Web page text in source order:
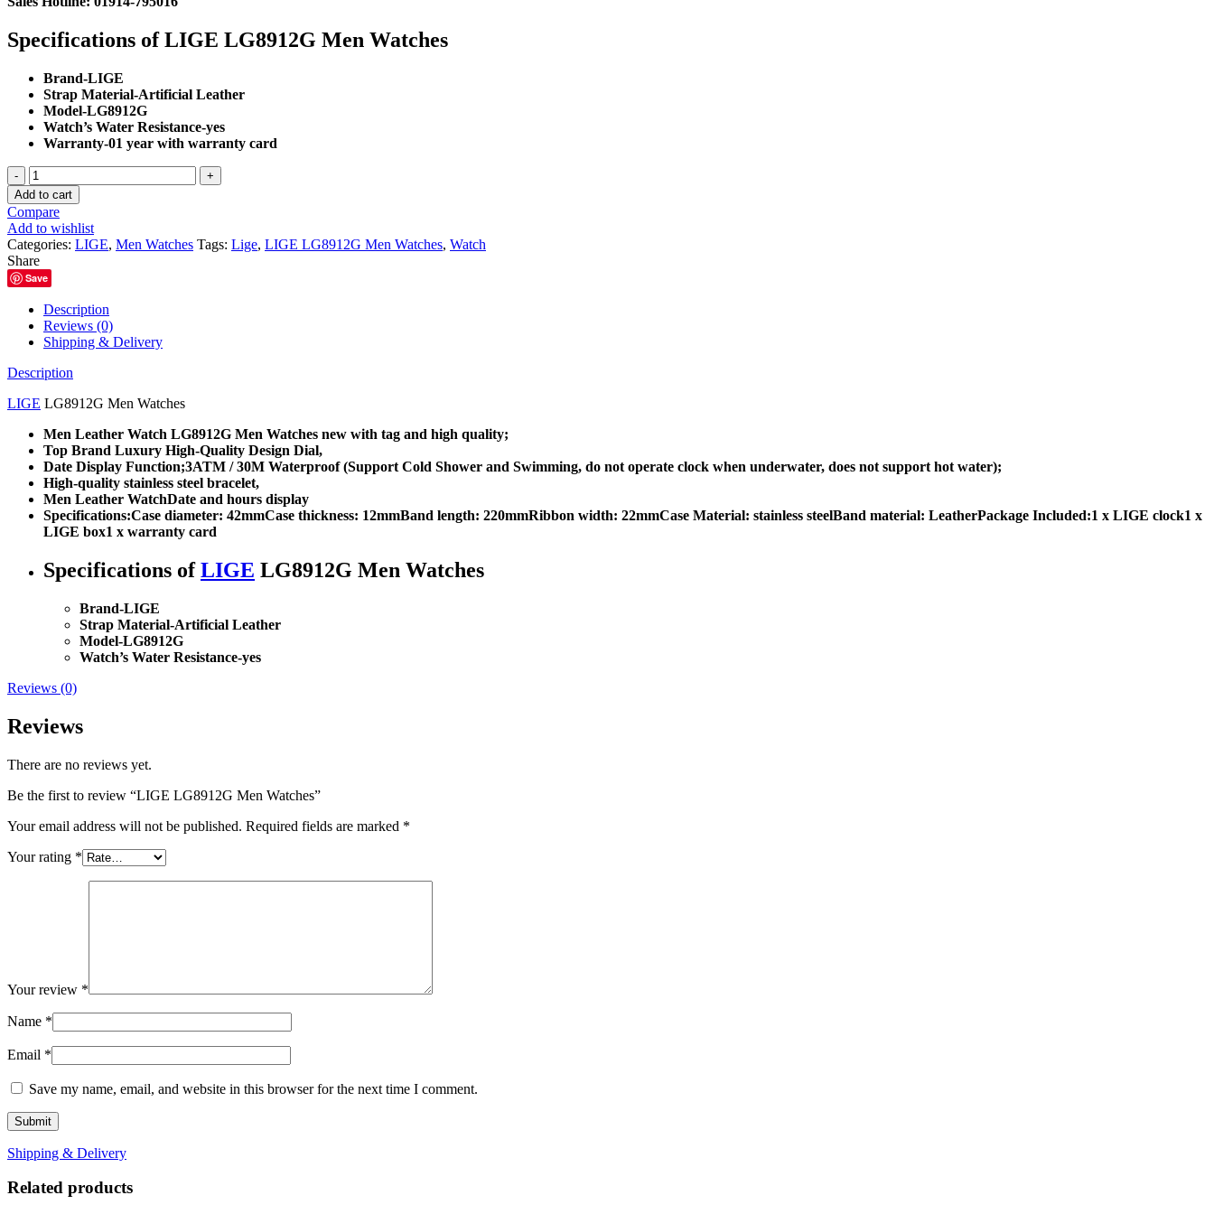
Specifications of LIGE LG8912G Men Watches
Brand-LIGE
Strap Material-Artificial Leather
Model-LG8912G
Watch’s Water Resistance-yes
Warranty-01 year with warranty card
LIGE
LG8912G
Men
Watches
quantity
Add to cart
Compare
Add to wishlist
Categories: LIGE, Men Watches Tags: Lige, LIGE LG8912G Men Watches, Watch
Share
Save
Description
Reviews (0)
Shipping & Delivery
Description
LIGE LG8912G Men Watches
Men Leather Watch LG8912G Men Watches new with tag and high quality;
Top Brand Luxury High-Quality Design Dial,
Date Display Function;3ATM / 30M Waterproof (Support Cold Shower and Swimming, do not operate clock when underwater, does not support hot water);
High-quality stainless steel bracelet,
Men Leather WatchDate and hours display
Specifications:Case diameter: 42mmCase thickness: 12mmBand length: 220mmRibbon width: 22mmCase Material: stainless steelBand material: LeatherPackage Included:1 x LIGE clock1 x
LIGE box1 x warranty card
Specifications ofLIGE LG8912G Men Watches
Brand-LIGE
Strap Material-Artificial Leather
Model-LG8912G
Watch’s Water Resistance-yes
Reviews (0)
Reviews
There are no reviews yet.
Be the first to review “LIGE LG8912G Men Watches”
Your email address will not be published. Required fields are marked *
Your rating *
Your review *
Name *
Email *
Save my name, email, and website in this browser for the next time I comment.
Shipping & Delivery
Related products